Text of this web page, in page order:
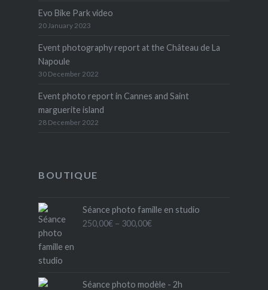
Evo Bike Park video
20 January 2023
Event photography report at the Château de La
Napoule
30 December 2022
Event photo report in Cannes and Saint
marguerite island
28 December 2022
BOUTIQUE
Séance photo famille en studio
250,00€ – 300,00€Price
Séance photo modèle - 2h